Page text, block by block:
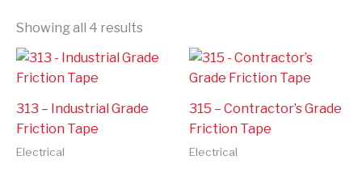
Showing all 4 results
313 – Industrial Grade
Friction Tape
Electrical
315 – Contractor’s Grade
Friction Tape
Electrical